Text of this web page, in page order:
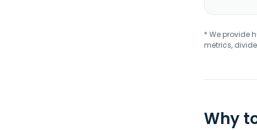
* We provide
metrics,
Why